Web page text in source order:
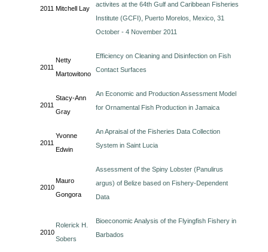
2011 Mitchell Lay
activites at the 64th Gulf and Caribbean Fisheries
Institute (GCFI), Puerto Morelos, Mexico, 31
October - 4 November 2011
2011
Netty
Martowitono
Efficiency on Cleaning and Disinfection on Fish
Contact Surfaces
2011
Stacy-Ann
Gray
An Economic and Production Assessment Model
for Ornamental Fish Production in Jamaica
2011
Yvonne
Edwin
An Apraisal of the Fisheries Data Collection
System in Saint Lucia
2010
Mauro
Gongora
Assessment of the Spiny Lobster (Panulirus
argus) of Belize based on Fishery-Dependent
Data
2010
Rolerick H.
Sobers
Bioeconomic Analysis of the Flyingfish Fishery in
Barbados